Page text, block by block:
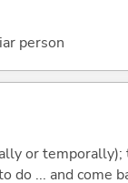
person
or temporally);
do ... and come